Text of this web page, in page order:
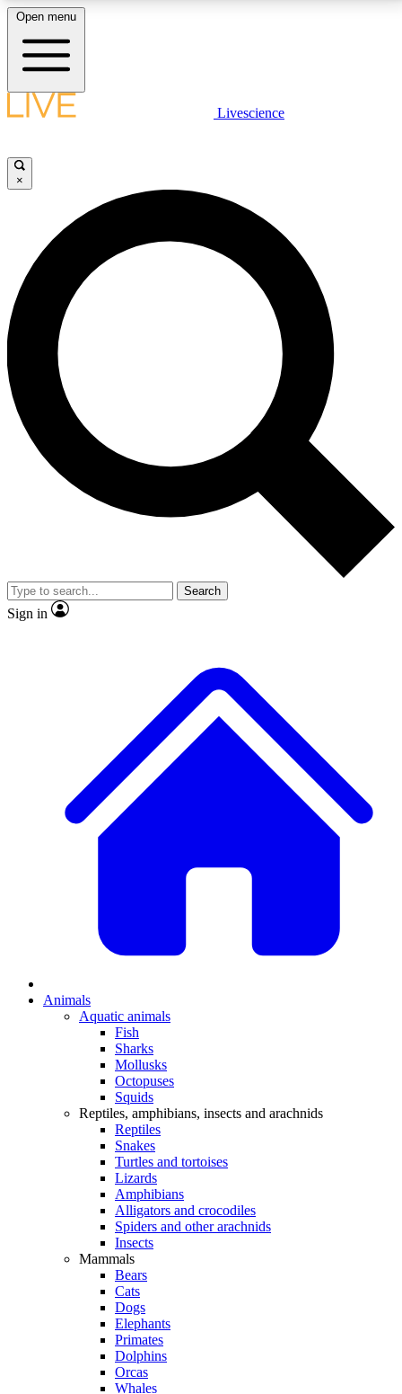
LIVE SCIENCE PLUS
JOIN FREE
LIVE SCIENCE PRO
Unlimited access to our exclusive features, expert analysis and in-depth
interviews, all ad-free
No ads, ever
Exclusive, original
reporting
video
Member-only features
Open menu
Livescience
×
Search
Sign in
Animals
Aquatic animals
Fish
Sharks
Mollusks
Octopuses
Squids
Reptiles, amphibians, insects and arachnids
Reptiles
Snakes
Turtles and tortoises
Lizards
Amphibians
Alligators and crocodiles
Spiders and other arachnids
Insects
Mammals
Bears
Cats
Dogs
Elephants
Primates
Dolphins
Orcas
Whales